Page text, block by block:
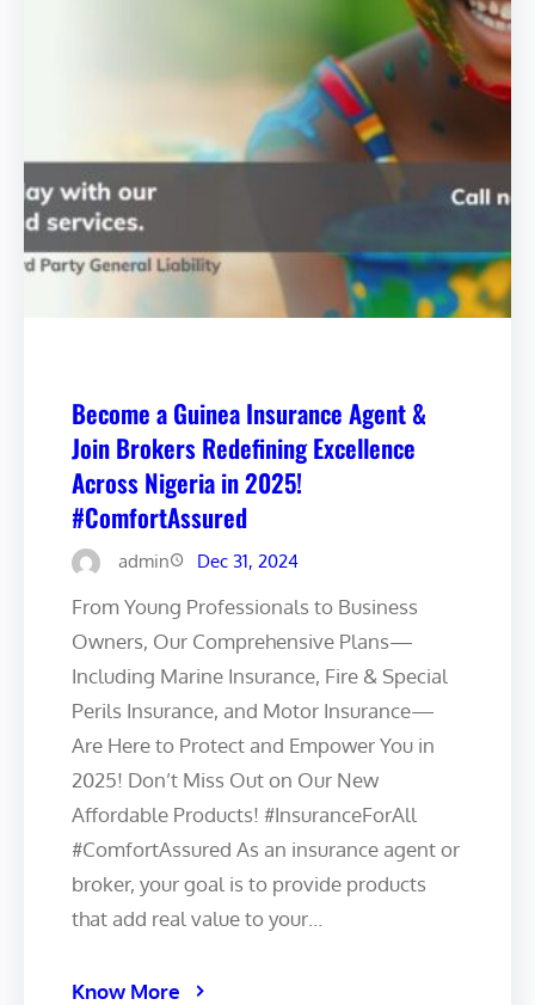
Become a Guinea Insurance Agent &
Join Brokers Redefining Excellence
Across Nigeria in 2025!
#ComfortAssured
admin Dec 31, 2024
From Young Professionals to Business
Owners, Our Comprehensive Plans—
Including Marine Insurance, Fire & Special
Perils Insurance, and Motor Insurance—
Are Here to Protect and Empower You in
2025! Don’t Miss Out on Our New
Affordable Products! #InsuranceForAll
#ComfortAssured As an insurance agent or
broker, your goal is to provide products
that add real value to your…
Know More